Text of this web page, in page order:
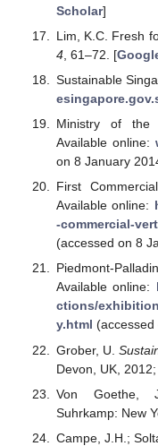
Scholar]
Lim, K.C. Fresh
4, 61–72. [
Sustainable
Ministry of the
Available online:
on 8 January
First
Available online:
-commercial-
(accessed on 8
Piedmont-
Available online:
ctions/
y.html (accessed
Grober, U.
Devon, UK,
Von Goethe,
Suhrkamp: New
Campe, J.H.;